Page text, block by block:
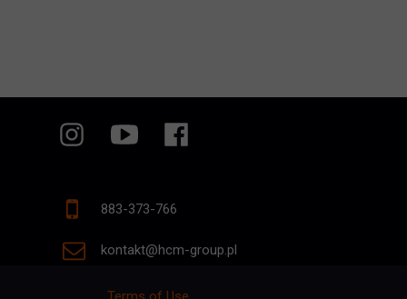
kontakt@hcm-group.pl
883-373-766